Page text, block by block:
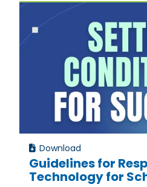
Download
Guidelines for
Technology for